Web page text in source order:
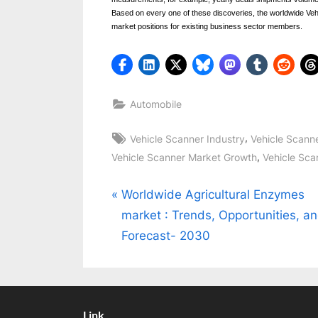
Based on every one of these discoveries, the worldwide
market positions for existing business sector members.
Automobile
Tags:
Vehicle Scanner Industry, Vehicle
Vehicle Scanner Market Growth, Vehicle
Post
navigation
P
r
e
Worldwide Agricultural Enzymes
market : Trends, Opportunities,
Forecast- 2030
Link